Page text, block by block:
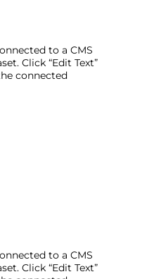
to a CMS
Click “Edit Text”
connected
to a CMS
Click “Edit Text”